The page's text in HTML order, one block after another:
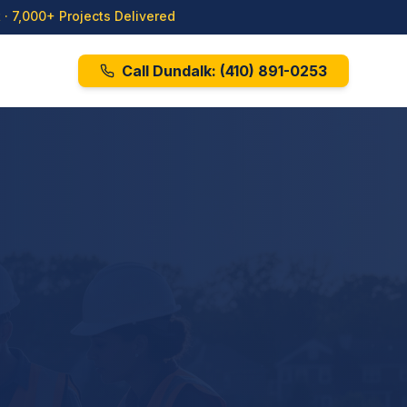
7,000+ Projects Delivered
Call Dundalk: (410) 891-0253